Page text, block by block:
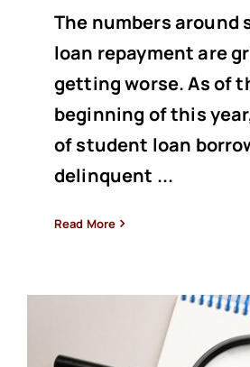
The numbers around
loan repayment are
getting worse. As of
beginning of this
of student loan
delinquent ...
Read More